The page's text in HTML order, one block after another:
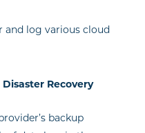
and log various cloud
Recovery
backup